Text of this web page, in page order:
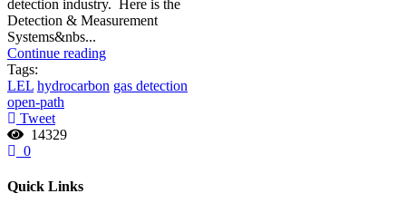
detection industry. Here is the
Detection & Measurement
Systems&nbs...
Continue reading
Tags:
LEL hydrocarbon gas detection
open-path
Tweet
14329
0
Quick Links